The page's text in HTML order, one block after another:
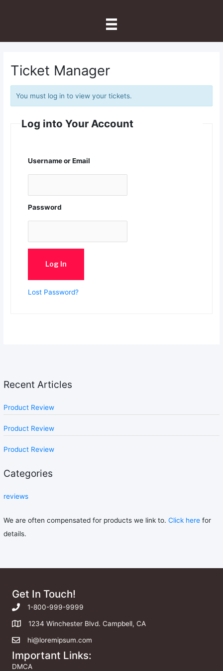
Recent Articles
Product Review
Product Review
Product Review
Categories
reviews
We are often compensated for products we link to.Click here for
details.
Ticket Manager
You must log in to view your tickets.
Log into Your Account
Username or Email
Password
Lost Password?
Get In Touch!
1-800-999-9999
1234 Winchester Blvd. Campbell, CA
hi@loremipsum.com
Important Links:
DMCA